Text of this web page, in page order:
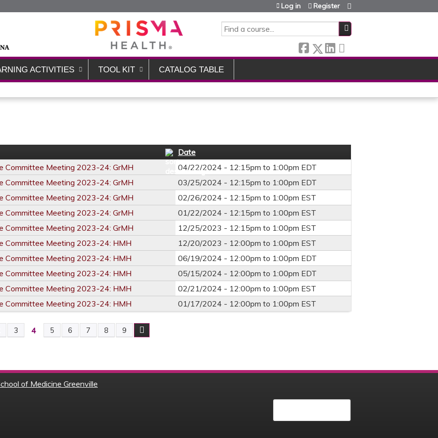
SEARCH
Log in Register
ACTIVITIES TOOL KIT CATALOG TABLE
Date
Committee Meeting 2023-24: GrMH
04/22/2024 - 12:15pm to 1:00pm EDT
Committee Meeting 2023-24: GrMH
03/25/2024 - 12:15pm to 1:00pm EDT
Committee Meeting 2023-24: GrMH
02/26/2024 - 12:15pm to 1:00pm EST
Committee Meeting 2023-24: GrMH
01/22/2024 - 12:15pm to 1:00pm EST
Committee Meeting 2023-24: GrMH
12/25/2023 - 12:15pm to 1:00pm EST
Committee Meeting 2023-24: HMH
12/20/2023 - 12:00pm to 1:00pm EST
Committee Meeting 2023-24: HMH
06/19/2024 - 12:00pm to 1:00pm EDT
Committee Meeting 2023-24: HMH
05/15/2024 - 12:00pm to 1:00pm EDT
Committee Meeting 2023-24: HMH
02/21/2024 - 12:00pm to 1:00pm EST
Committee Meeting 2023-24: HMH
01/17/2024 - 12:00pm to 1:00pm EST
3 4 5 6 7 8 9
of Medicine Greenville